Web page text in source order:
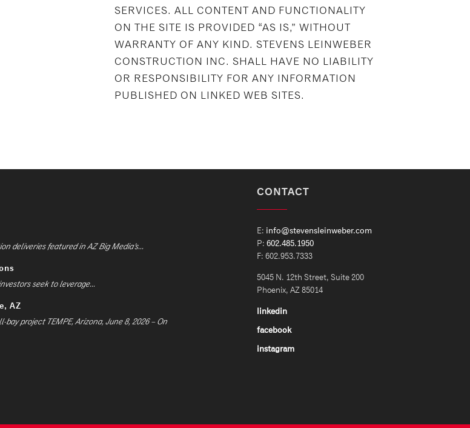
SERVICES. ALL CONTENT AND FUNCTIONALITY
ON THE SITE IS PROVIDED “AS IS,” WITHOUT
WARRANTY OF ANY KIND. STEVENS LEINWEBER
CONSTRUCTION INC. SHALL HAVE NO LIABILITY
OR RESPONSIBILITY FOR ANY INFORMATION
PUBLISHED ON LINKED WEB SITES.
deliveries featured in AZ Big Media’s...
seek to leverage...
AZ
project TEMPE, Arizona, June 8, 2026 – On
CONTACT
E: info@stevensleinweber.com
P: 602.485.1950
F: 602.953.7333
5045 N. 12th Street, Suite 200
Phoenix, AZ 85014
linkedin
facebook
instagram